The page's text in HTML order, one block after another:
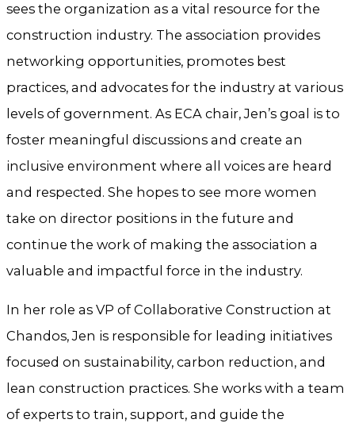
sees the organization as a vital resource for the
construction industry. The association provides
networking opportunities, promotes best
practices, and advocates for the industry at various
levels of government. As ECA chair, Jen’s goal is to
foster meaningful discussions and create an
inclusive environment where all voices are heard
and respected. She hopes to see more women
take on director positions in the future and
continue the work of making the association a
valuable and impactful force in the industry.
In her role as VP of Collaborative Construction at
Chandos, Jen is responsible for leading initiatives
focused on sustainability, carbon reduction, and
lean construction practices. She works with a team
of experts to train, support, and guide the